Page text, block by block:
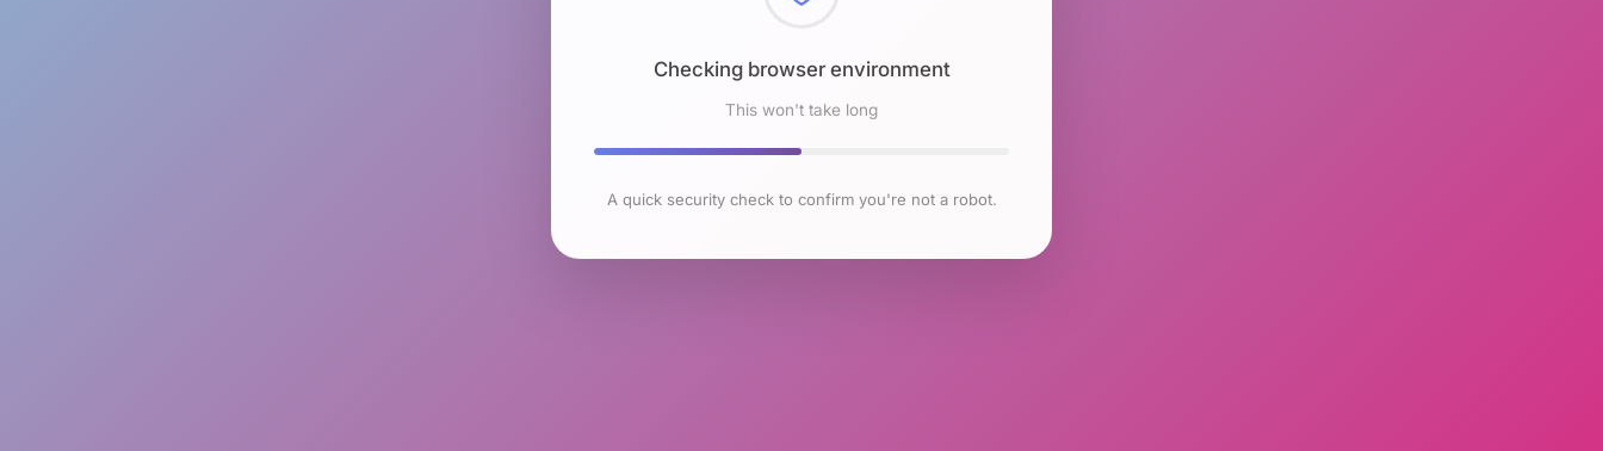
Checking browser environment
This won't take long
A quick security check to confirm you're not a robot.